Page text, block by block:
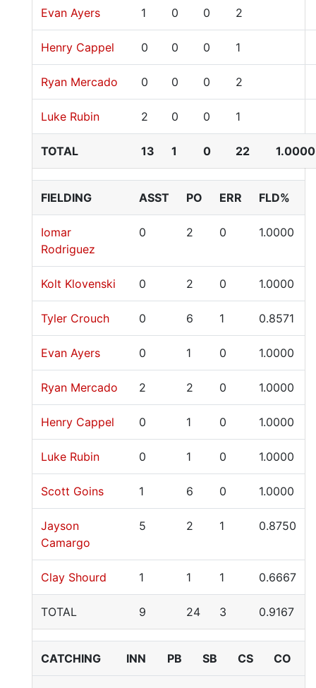
Evan Ayers 1 0 0 2
Henry Cappel 0 0 0 1
Ryan Mercado 0 0 0 2
Luke Rubin 2 0 0 1
TOTAL 13 1 0 22 1.0000
FIELDING ASST PO ERR FLD%
Iomar
Rodriguez
0 2 0 1.0000
Kolt Klovenski 0 2 0 1.0000
Tyler Crouch 0 6 1 0.8571
Evan Ayers 0 1 0 1.0000
Ryan Mercado 2 2 0 1.0000
Henry Cappel 0 1 0 1.0000
Luke Rubin 0 1 0 1.0000
Scott Goins 1 6 0 1.0000
Jayson
Camargo
5 2 1 0.8750
Clay Shourd 1 1 1 0.6667
TOTAL 9 24 3 0.9167
CATCHING INN PB SB CS CO